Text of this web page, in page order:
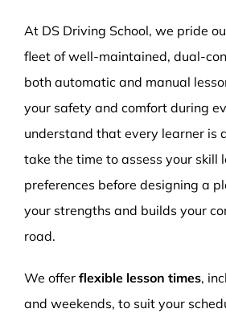
At DS Driving School, we pride
fleet of well-maintained, dual-
both automatic and manual
your safety and comfort during
understand that every learner is
take the time to assess your skill
preferences before designing a
your strengths and builds your
road.
We offer flexible lesson times,
and weekends, to suit your